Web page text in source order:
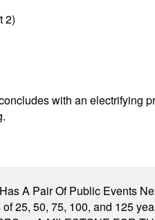
2)
with an electrifying
.
A Pair Of Public Events
25, 50, 75, 100, and 125